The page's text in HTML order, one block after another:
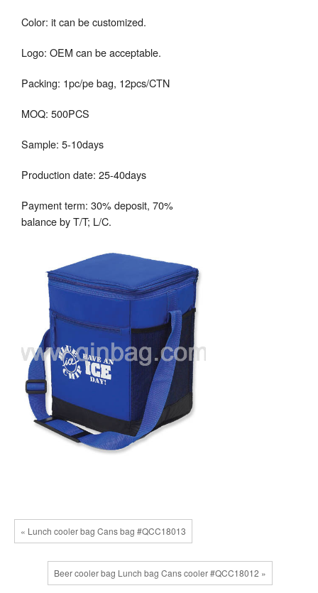
Color: it can be customized.
Logo: OEM can be acceptable.
Packing: 1pc/pe bag, 12pcs/CTN
MOQ: 500PCS
Sample: 5-10days
Production date: 25-40days
Payment term: 30% deposit, 70%
balance by T/T; L/C.
« Lunch cooler bag Cans bag #QCC18013
Beer cooler bag Lunch bag Cans cooler #QCC18012 »